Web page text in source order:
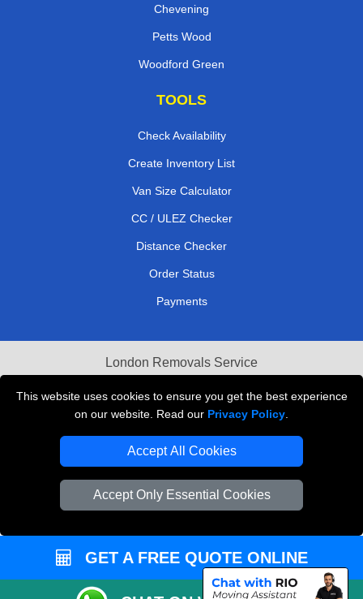
This website uses cookies to ensure you get the best experience
on our website. Read our Privacy Policy
Accept All Cookies
Accept Only Essential Cookies
Chevening
Petts Wood
Woodford Green
TOOLS
Check Availability
Create Inventory List
Van Size Calculator
CC / ULEZ Checker
Distance Checker
Order Status
Payments
London Removals Service
Reliable Van Hire London
Packaging Materials London
Vehicle Recovery London
GET A FREE QUOTE ONLINE